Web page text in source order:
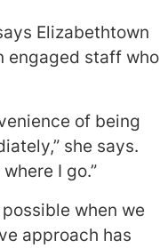
Elizabethtown
engaged staff who
of being
she says.
I go.”
when we
approach has